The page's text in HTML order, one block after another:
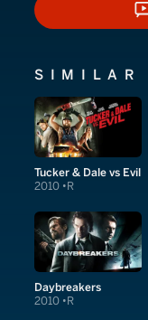
SIMILAR
Tucker & Dale vs Evil
2010 R
Daybreakers
2010 R